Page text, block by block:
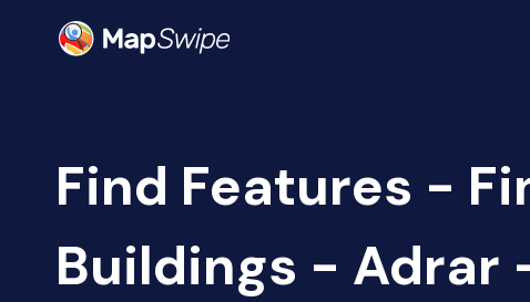
Find Features -
Buildings - Adrar